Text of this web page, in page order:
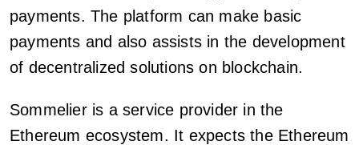
payments. The platform can make basic
payments and also assists in the development
of decentralized solutions on blockchain.
Sommelier is a service provider in the
Ethereum ecosystem. It expects the Ethereum